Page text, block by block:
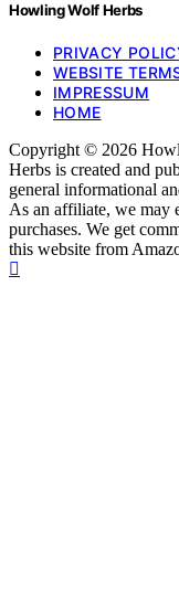
Howling Wolf Herbs
PRIVACY
WEBSITE
IMPRESSUM
HOME
Copyright © 2026
Herbs is created and
general informational
As an affiliate, we may
purchases. We get
this website from